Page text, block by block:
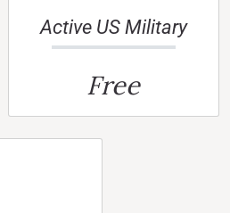
Active US Military
Free